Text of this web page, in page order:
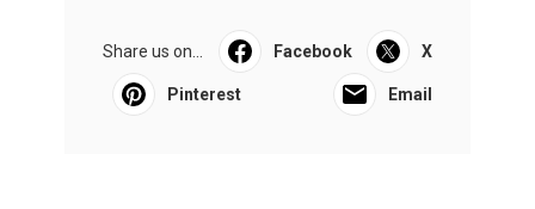
Share us on... Facebook X
Pinterest Email